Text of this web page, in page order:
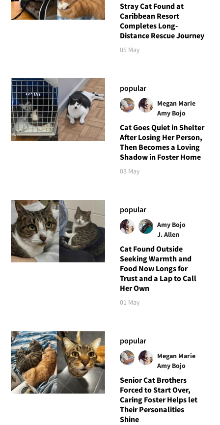
Stray Cat Found at
Caribbean Resort
Completes Long-
Distance Rescue Journey
05 May
popular
Megan Marie
Amy Bojo
Cat Goes Quiet in Shelter
After Losing Her Person,
Then Becomes a Loving
Shadow in Foster Home
03 May
popular
Amy Bojo
J. Allen
Cat Found Outside
Seeking Warmth and
Food Now Longs for
Trust and a Lap to Call
Her Own
01 May
popular
Megan Marie
Amy Bojo
Senior Cat Brothers
Forced to Start Over,
Caring Foster Helps let
Their Personalities
Shine